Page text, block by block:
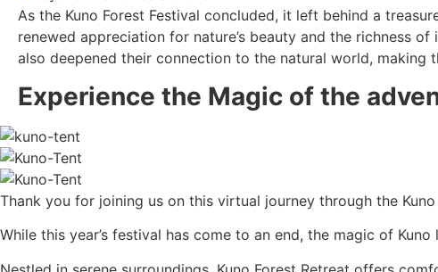
As the Kuno Forest Festival concluded, it left behind a
renewed appreciation for nature’s beauty and the richness
also deepened their connection to the natural world,
Experience the Magic of the
Thank you for joining us on this virtual journey through the
While this year’s festival has come to an end, the magic of